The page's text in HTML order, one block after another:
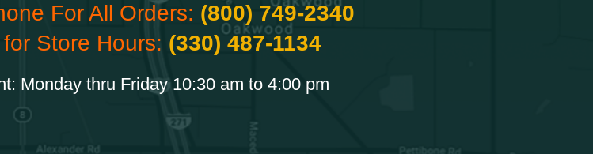
For All Orders: (800) 749-2340
Store Hours: (330) 487-1134
Monday thru Friday 10:30 am to 4:00 pm